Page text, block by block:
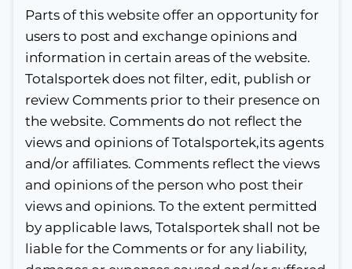
Parts of this website offer an opportunity for
users to post and exchange opinions and
information in certain areas of the website.
Totalsportek does not filter, edit, publish or
review Comments prior to their presence on
the website. Comments do not reflect the
views and opinions of Totalsportek,its agents
and/or affiliates. Comments reflect the views
and opinions of the person who post their
views and opinions. To the extent permitted
by applicable laws, Totalsportek shall not be
liable for the Comments or for any liability,